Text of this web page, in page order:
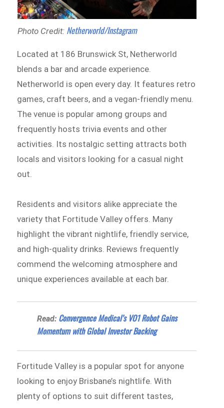
Photo Credit: Netherworld/Instagram
Located at 186 Brunswick St, Netherworld
blends a bar and arcade experience.
Netherworld is open every day. It features retro
games, craft beers, and a vegan-friendly menu.
The venue is popular among groups and
frequently hosts trivia events and other
activities. Its nostalgic setting attracts both
locals and visitors looking for a casual night
out.
Residents and visitors alike appreciate the
variety that Fortitude Valley offers. Many
highlight the vibrant nightlife, friendly service,
and high-quality drinks. Reviews frequently
commend the welcoming atmosphere and
unique experiences available at each bar.
Read: Convergence Medical’s VO1 Robot Gains
Momentum with Global Investor Backing
Fortitude Valley is a popular spot for anyone
looking to enjoy Brisbane’s nightlife. With
plenty of options to suit different tastes,